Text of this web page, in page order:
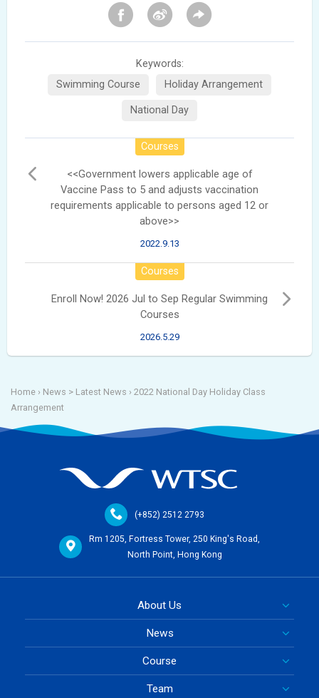
Keywords:
Swimming Course
Holiday Arrangement
National Day
Courses
<<Government lowers applicable age of
Vaccine Pass to 5 and adjusts vaccination
requirements applicable to persons aged 12 or
above>>
2022.9.13
Courses
Enroll Now! 2026 Jul to Sep Regular Swimming
Courses
2026.5.29
Home › News > Latest News › 2022 National Day Holiday Class
Arrangement
(+852) 2512 2793
Rm 1205, Fortress Tower, 250 King's Road,
North Point, Hong Kong
About Us
News
Course
Team